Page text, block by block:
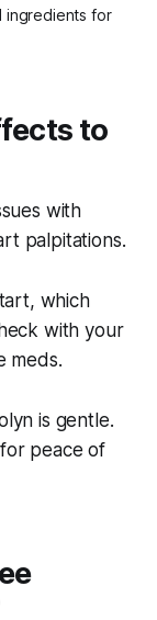
ingredients for
to
with
palpitations.
which
with your
meds.
is gentle.
for peace of